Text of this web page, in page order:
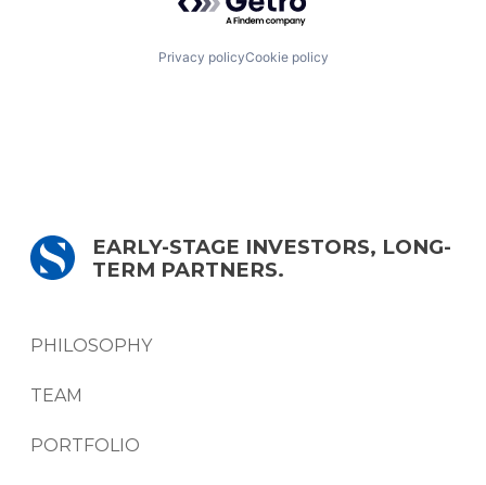
Privacy policyCookie policy
EARLY-STAGE INVESTORS, LONG-
TERM PARTNERS.
PHILOSOPHY
TEAM
PORTFOLIO